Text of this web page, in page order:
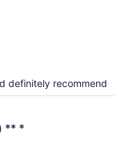
definitely recommend
** *